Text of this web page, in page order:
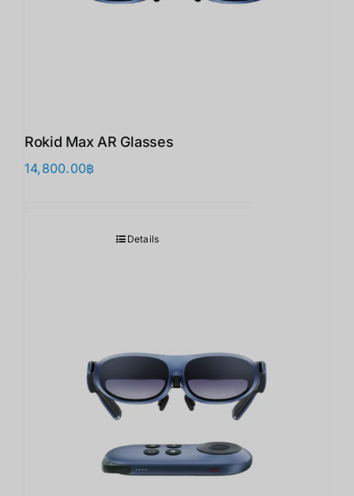
Rokid Max AR Glasses
14,800.00฿
Details